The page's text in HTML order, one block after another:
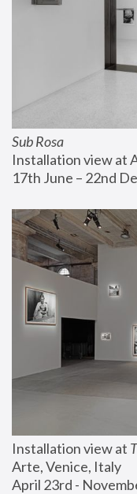
Sub Rosa
Installation view at
17th June – 22nd
Installation view at
Arte, Venice, Italy
April 23rd -